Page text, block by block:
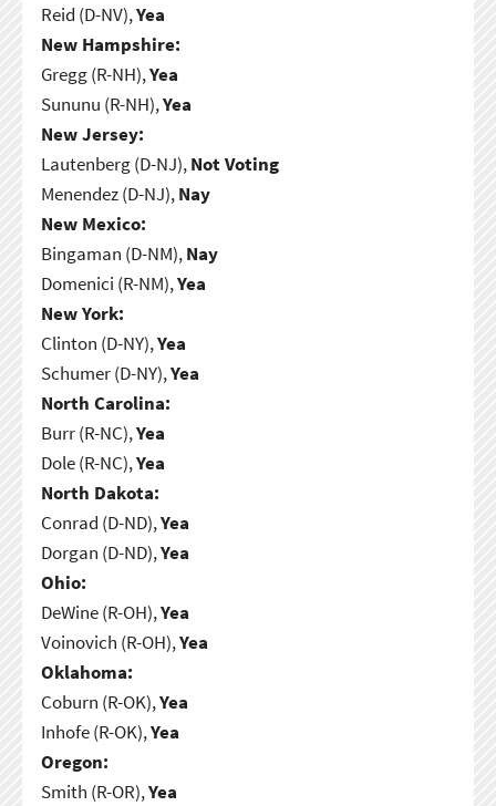
Reid (D-NV),Yea
New Hampshire:
Gregg (R-NH),Yea
Sununu (R-NH),Yea
New Jersey:
Lautenberg (D-NJ),Not Voting
Menendez (D-NJ),Nay
New Mexico:
Bingaman (D-NM),Nay
Domenici (R-NM),Yea
New York:
Clinton (D-NY),Yea
Schumer (D-NY),Yea
North Carolina:
Burr (R-NC),Yea
Dole (R-NC),Yea
North Dakota:
Conrad (D-ND),Yea
Dorgan (D-ND),Yea
Ohio:
DeWine (R-OH),Yea
Voinovich (R-OH),Yea
Oklahoma:
Coburn (R-OK),Yea
Inhofe (R-OK),Yea
Oregon:
Smith (R-OR),Yea